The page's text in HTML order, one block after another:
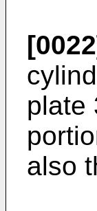
plate
also